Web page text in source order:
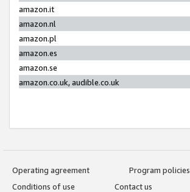
amazon.it
amazon.nl
amazon.pl
amazon.es
amazon.se
amazon.co.uk, audible.co.uk
Operating agreement
Program policies
Conditions of use
Contact us